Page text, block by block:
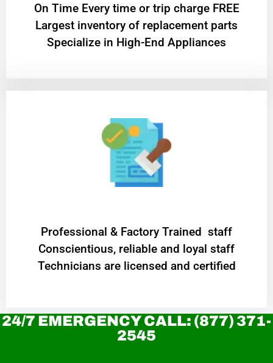
On Time Every time or trip charge FREE
Largest inventory of replacement parts
Specialize in High-End Appliances
Professional & Factory Trained staff
Conscientious, reliable and loyal staff
Technicians are licensed and certified
24/7 EMERGENCY CALL: (877) 371-
2545